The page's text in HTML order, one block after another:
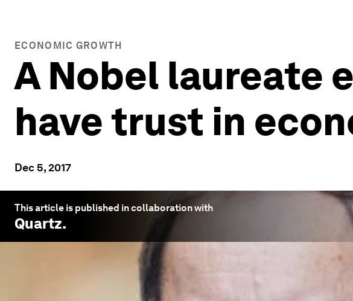
ECONOMIC GROWTH
A Nobel laureate
have trust in
Dec 5, 2017
This article is published in collaboration with
Quartz.